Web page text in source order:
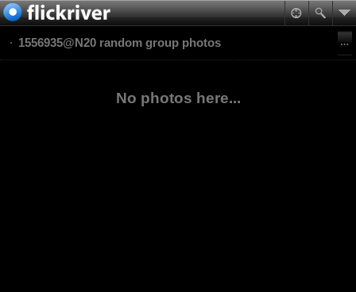
1556935@N20 random group photos
No photos here...